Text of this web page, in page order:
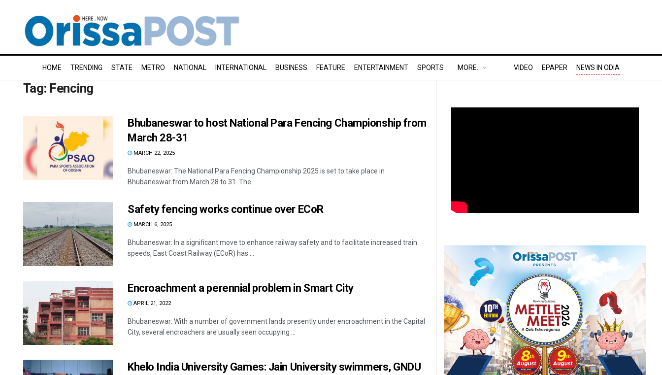
HOME TRENDING STATE METRO NATIONAL INTERNATIONAL BUSINESS FEATURE ENTERTAINMENT SPORTS MORE.. VIDEO EPAPER NEWS IN ODIA
Tag: Fencing
Bhubaneswar to host National Para Fencing Championship from
March 28-31
MARCH 22, 2025
Bhubaneswar: The National Para Fencing Championship 2025 is set to take place in
Bhubaneswar from March 28 to 31. The ...
Safety fencing works continue over ECoR
MARCH 6, 2025
Bhubaneswar: In a significant move to enhance railway safety and to facilitate increased train
speeds, East Coast Railway (ECoR) has ...
Encroachment a perennial problem in Smart City
APRIL 21, 2022
Bhubaneswar: With a number of government lands presently under encroachment in the Capital
City, several encroachers are usually seen occupying ...
Khelo India University Games: Jain University swimmers, GNDU